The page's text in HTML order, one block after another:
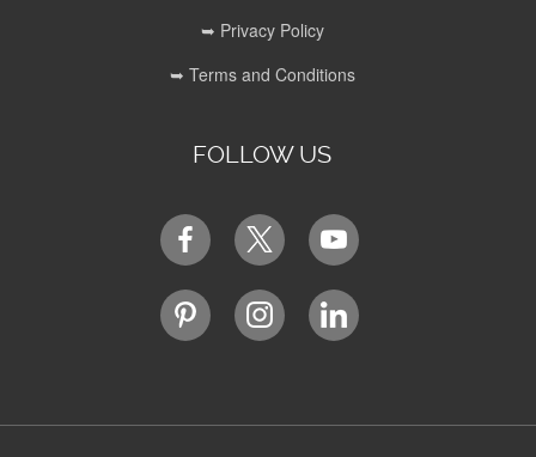
➥ Privacy Policy
➥ Terms and Conditions
FOLLOW US